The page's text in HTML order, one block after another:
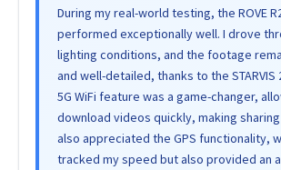
During my real-world testing, the ROVE
performed exceptionally well. I drove
lighting conditions, and the footage
and well-detailed, thanks to the STARVIS
5G WiFi feature was a game-changer,
download videos quickly, making
also appreciated the GPS functionality,
tracked my speed but also provided an